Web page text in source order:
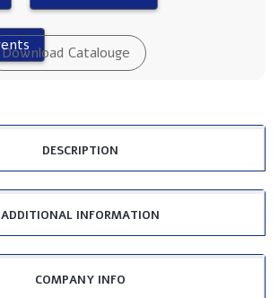
DESCRIPTION
ADDITIONAL INFORMATION
COMPANY INFO